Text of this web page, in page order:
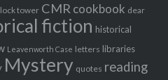
tower CMRcookbook dear
fiction historical
Leavenworth Case letters libraries
Mystery quotes reading